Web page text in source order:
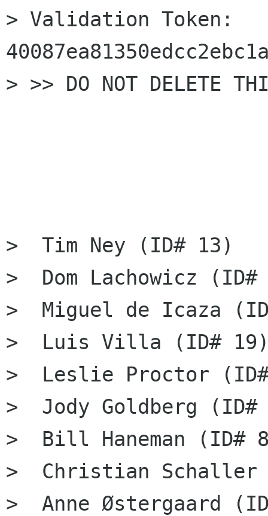
> Validation Token:
> >> DO NOT DELETE
>  Tim Ney (ID# 13)
>  Dom Lachowicz
>  Miguel de Icaza
>  Luis Villa (ID#
>  Leslie Proctor
>  Jody Goldberg (ID#
>  Bill Haneman (ID#
>  Christian Schaller
>  Anne Østergaard